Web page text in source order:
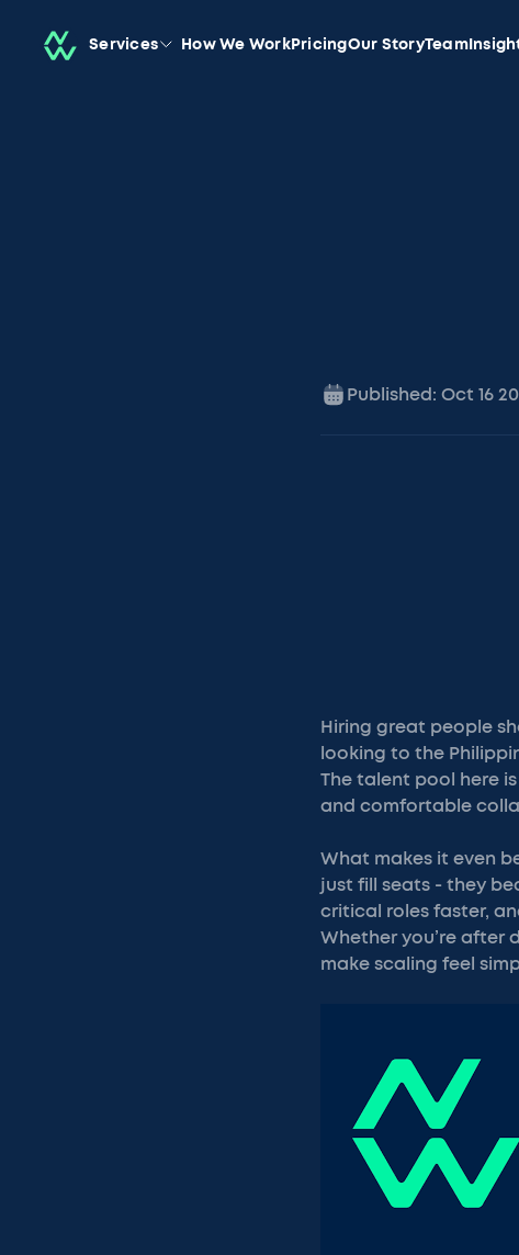
Services How We WorkPricingOur StoryTeam
Published: Oct 16
Hiring great people
looking to the
The talent pool here
and comfortable
What makes it even
just fill seats - they
critical roles faster,
Whether you’re after
make scaling feel